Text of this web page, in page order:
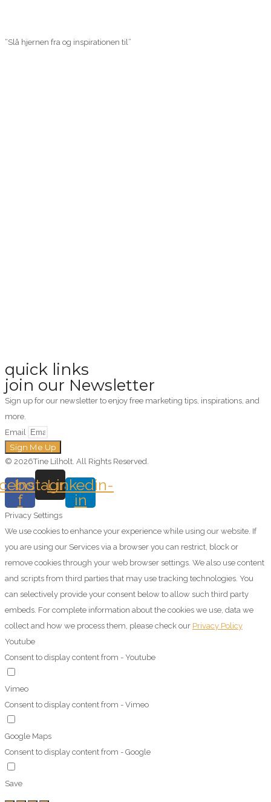
“Slå hjernen fra og inspirationen til”
quick links
join our Newsletter
Sign up for our newsletter to enjoy free marketing tips, inspirations, and
more.
Email
Sign Me Up
© 2026Tine Lilholt. All Rights Reserved.
f
Instagram
Linkedin-
in
Privacy Settings
We use cookies to enhance your experience while using our website. If
you are using our Services via a browser you can restrict, block or
remove cookies through your web browser settings. We also use content
and scripts from third parties that may use tracking technologies. You
can selectively provide your consent below to allow such third party
embeds. For complete information about the cookies we use, data we
collect and how we process them, please check our Privacy Policy
Youtube
Consent to display content from - Youtube
Vimeo
Consent to display content from - Vimeo
Google Maps
Consent to display content from - Google
Save